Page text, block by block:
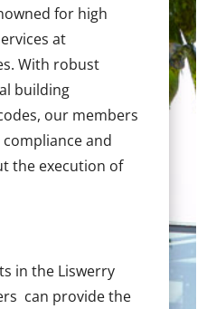
for high
at
With robust
building
our members
and
the execution of
in the Liswerry
can provide the